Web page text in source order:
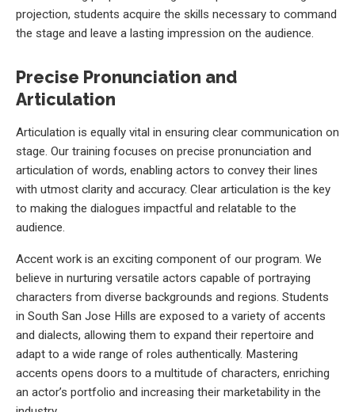
projection, students acquire the skills necessary to command
the stage and leave a lasting impression on the audience.
Precise Pronunciation and
Articulation
Articulation is equally vital in ensuring clear communication on
stage. Our training focuses on precise pronunciation and
articulation of words, enabling actors to convey their lines
with utmost clarity and accuracy. Clear articulation is the key
to making the dialogues impactful and relatable to the
audience.
Accent work is an exciting component of our program. We
believe in nurturing versatile actors capable of portraying
characters from diverse backgrounds and regions. Students
in South San Jose Hills are exposed to a variety of accents
and dialects, allowing them to expand their repertoire and
adapt to a wide range of roles authentically. Mastering
accents opens doors to a multitude of characters, enriching
an actor’s portfolio and increasing their marketability in the